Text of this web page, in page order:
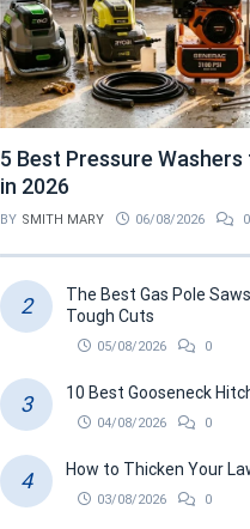
5 Best Pressure
in 2026
BY SMITH MARY 06/08/2026 0
The Best Gas Pole
Tough Cuts
05/08/2026 0
10 Best Gooseneck
04/08/2026 0
How to Thicken Your
03/08/2026 0